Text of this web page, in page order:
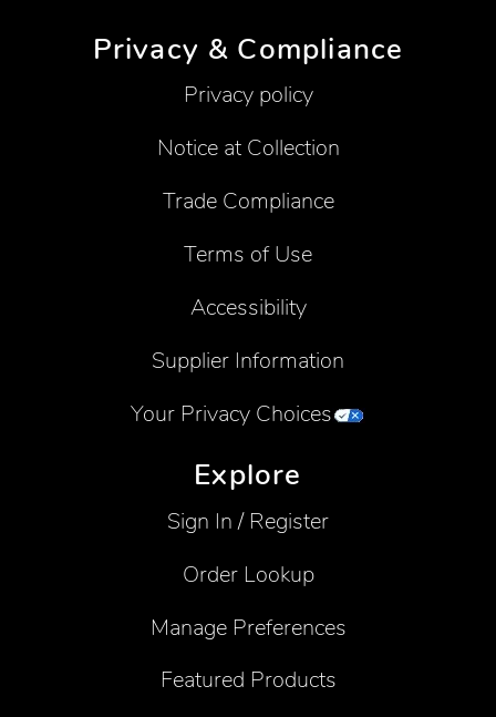
Privacy & Compliance
Privacy policy
Notice at Collection
Trade Compliance
Terms of Use
Accessibility
Supplier Information
Your Privacy Choices
Explore
Sign In / Register
Order Lookup
Manage Preferences
Featured Products